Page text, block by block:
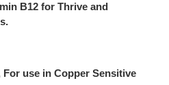
B12 for Thrive and
For use in Copper Sensitive